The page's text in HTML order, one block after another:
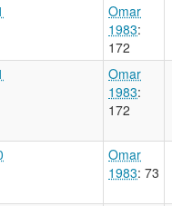
Omar
1983:
172
Omar
1983:
172
Omar
1983: 73